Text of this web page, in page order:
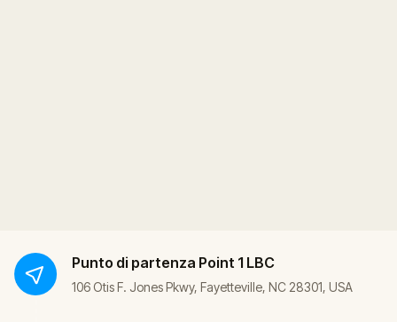
Punto di partenza Point 1 LBC
106 Otis F. Jones Pkwy, Fayetteville, NC 28301, USA